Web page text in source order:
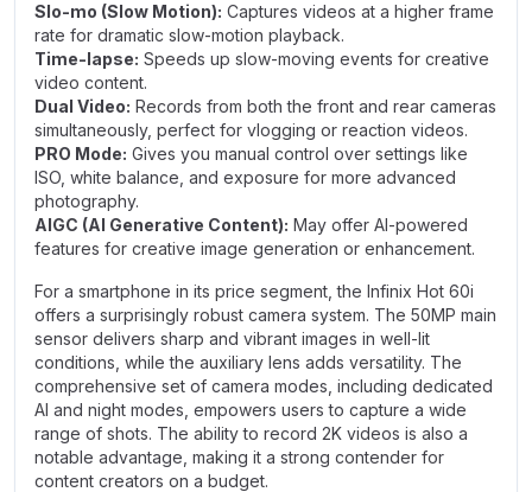
Slo-mo (Slow Motion): Captures videos at a higher frame
rate for dramatic slow-motion playback.
Time-lapse: Speeds up slow-moving events for creative
video content.
Dual Video: Records from both the front and rear cameras
simultaneously, perfect for vlogging or reaction videos.
PRO Mode: Gives you manual control over settings like
ISO, white balance, and exposure for more advanced
photography.
AIGC (AI Generative Content): May offer AI-powered
features for creative image generation or enhancement.
For a smartphone in its price segment, the Infinix Hot 60i
offers a surprisingly robust camera system. The 50MP main
sensor delivers sharp and vibrant images in well-lit
conditions, while the auxiliary lens adds versatility. The
comprehensive set of camera modes, including dedicated
AI and night modes, empowers users to capture a wide
range of shots. The ability to record 2K videos is also a
notable advantage, making it a strong contender for
content creators on a budget.